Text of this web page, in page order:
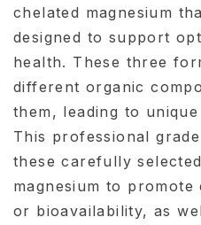
chelated magnesium
designed to support
health. These three
different organic
them, leading to
This professional
these carefully
magnesium to
or bioavailability, as